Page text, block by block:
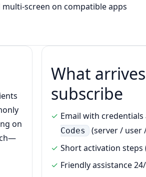
screen on compatible apps
on
What
subscribe
Email with
Codes
(server / user
Short activation
Friendly assistance